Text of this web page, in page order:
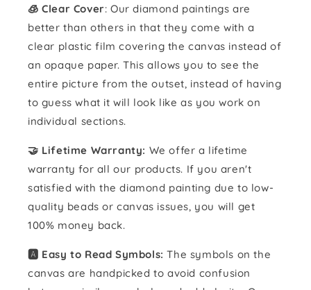
🧊 Clear Cover: Our diamond paintings are
better than others in that they come with a
clear plastic film covering the canvas instead of
an opaque paper. This allows you to see the
entire picture from the outset, instead of having
to guess what it will look like as you work on
individual sections.
🤝 Lifetime Warranty: We offer a lifetime
warranty for all our products. If you aren't
satisfied with the diamond painting due to low-
quality beads or canvas issues, you will get
100% money back.
🅰️ Easy to Read Symbols: The symbols on the
canvas are handpicked to avoid confusion